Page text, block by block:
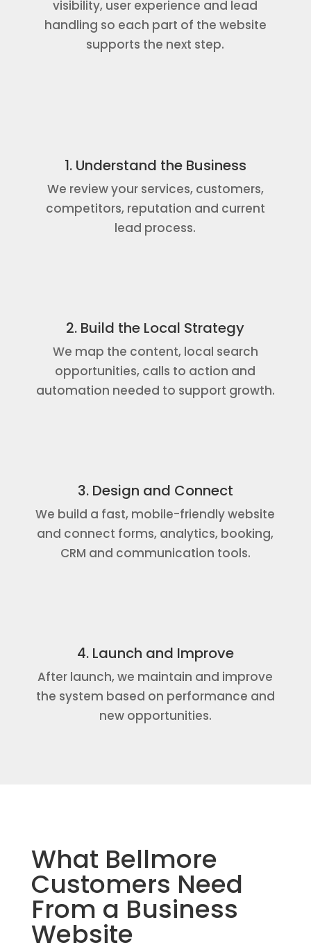
visibility, user experience and lead
handling so each part of the website
supports the next step.
1. Understand the Business
We review your services, customers,
competitors, reputation and current
lead process.
2. Build the Local Strategy
We map the content, local search
opportunities, calls to action and
automation needed to support growth.
3. Design and Connect
We build a fast, mobile-friendly website
and connect forms, analytics, booking,
CRM and communication tools.
4. Launch and Improve
After launch, we maintain and improve
the system based on performance and
new opportunities.
What Bellmore
Customers Need
From a Business
Website